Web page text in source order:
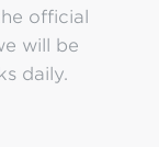
official
will be
daily.